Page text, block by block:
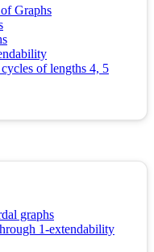
Graphs
of lengths 4, 5
graphs
1-extendability